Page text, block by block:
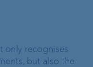
only recognises
but also the